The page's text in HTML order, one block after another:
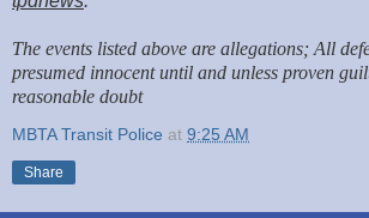
The events listed above are allegations; All
presumed innocent until and unless proven
reasonable doubt
MBTA Transit Police at 9:25 AM
Share